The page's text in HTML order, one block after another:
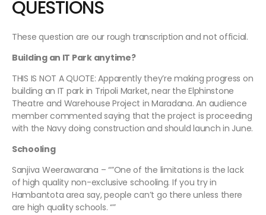
QUESTIONS
These question are our rough transcription and not official.
Building an IT Park anytime?
THIS IS NOT A QUOTE: Apparently they’re making progress on
building an IT park in Tripoli Market, near the Elphinstone
Theatre and Warehouse Project in Maradana. An audience
member commented saying that the project is proceeding
with the Navy doing construction and should launch in June.
Schooling
Sanjiva Weerawarana – “”One of the limitations is the lack
of high quality non-exclusive schooling. If you try in
Hambantota area say, people can’t go there unless there
are high quality schools. “”